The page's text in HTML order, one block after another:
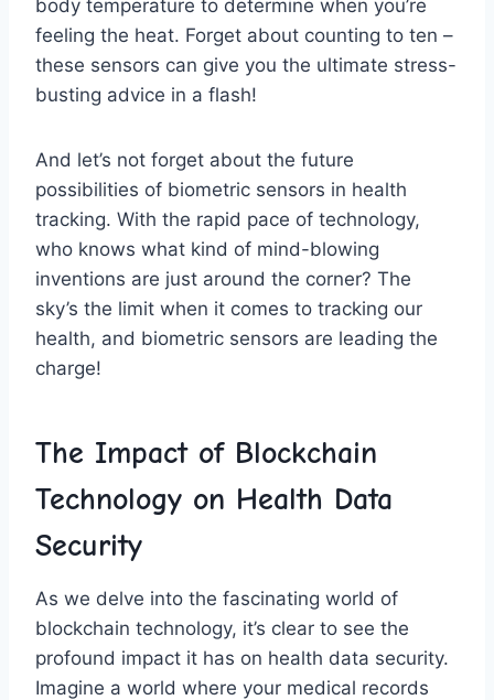
‍body⁤ temperature to determine when you’re‌
feeling⁣ the heat. Forget about ​counting to ten –
these sensors can ⁣give⁢ you ⁤the ​ultimate ‌stress-
busting advice in a ‌flash!
And let’s not ⁣forget about⁤ the ⁢future
⁣possibilities of ⁢biometric sensors ‌in​ health
tracking. With the rapid ‌pace of‍ technology,
who ​knows what kind of mind-blowing
inventions are just around‌ the corner? ⁣The
sky’s the limit ​when ‍it⁤ comes ‌to tracking⁣ our
health, and ⁣biometric sensors are leading the
charge!
The Impact⁣ of Blockchain
Technology on Health Data
Security
As we delve ‍into ​the‍ fascinating⁢ world of⁤
blockchain technology, ‌it’s clear to see the
profound⁣ impact ⁢it has on ‌health data security.
Imagine​ a world⁣ where your medical records